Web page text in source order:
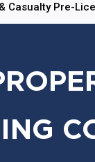
Casualty Pre-